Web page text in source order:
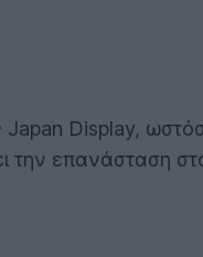
Japan Display,
την επανάσταση